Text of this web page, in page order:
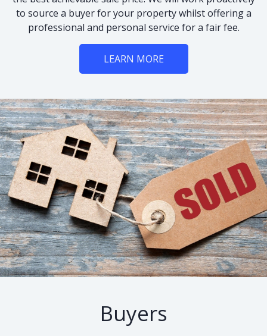
to source a buyer for your property whilst offering a
professional and personal service for a fair fee.
LEARN MORE
Buyers